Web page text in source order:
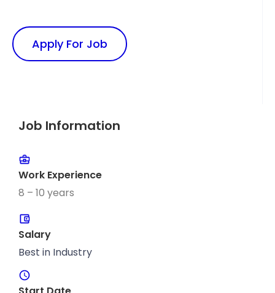
Apply For Job
Job Information
Work Experience
8 – 10 years
Salary
Best in Industry